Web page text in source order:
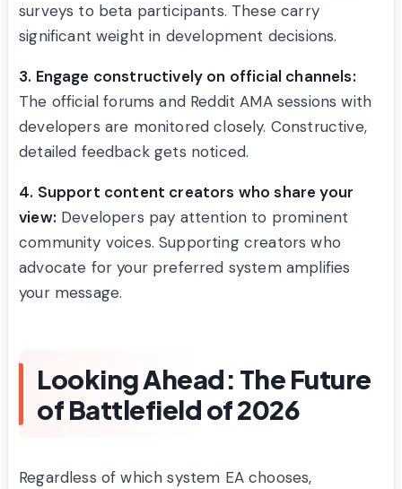
surveys to beta participants. These carry
significant weight in development decisions.
3. Engage constructively on official channels:
The official forums and Reddit AMA sessions with
developers are monitored closely. Constructive,
detailed feedback gets noticed.
4. Support content creators who share your
view: Developers pay attention to prominent
community voices. Supporting creators who
advocate for your preferred system amplifies
your message.
Looking Ahead: The Future
of Battlefield of 2026
Regardless of which system EA chooses,